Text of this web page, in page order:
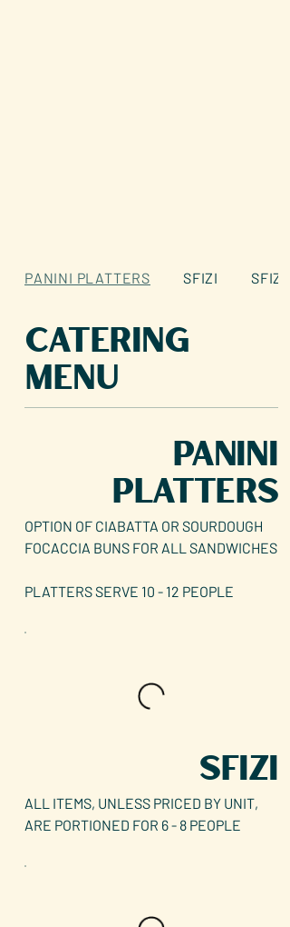
Catering
Menu
PANINI
PLATTERS
OPTION OF CIABATTA OR SOURDOUGH
FOCACCIA BUNS FOR ALL SANDWICHES
PLATTERS SERVE 10 - 12 PEOPLE
SFIZI
ALL ITEMS, UNLESS PRICED BY UNIT,
ARE PORTIONED FOR 6 - 8 PEOPLE
PANINI PLATTERS SFIZI SFIZI